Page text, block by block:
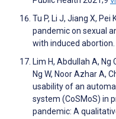
Tu P, Li J, Jiang X, Pei
pandemic on sexual
with induced
Lim H, Abdullah A, Ng
Ng W, Noor Azhar A,
usability of an
system (CoSMoS) in
pandemic: A